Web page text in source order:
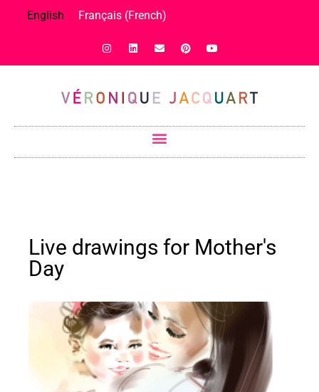
English Français (French)
Live drawings for Mother's
Day